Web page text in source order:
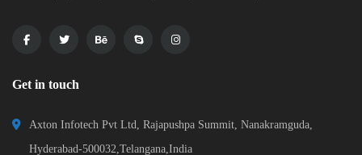
Get in touch
Axton Infotech Pvt Ltd, Rajapushpa Summit, Nanakramguda,
Hyderabad-500032,Telangana,India